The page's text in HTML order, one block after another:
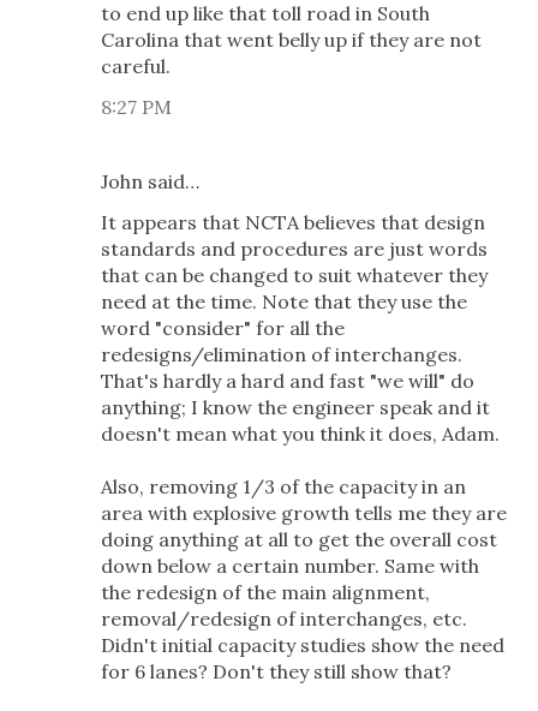
to end up like that toll road in South
Carolina that went belly up if they are not
careful.
8:27 PM
John said…
It appears that NCTA believes that design
standards and procedures are just words
that can be changed to suit whatever they
need at the time. Note that they use the
word "consider" for all the
redesigns/elimination of interchanges.
That's hardly a hard and fast "we will" do
anything; I know the engineer speak and it
doesn't mean what you think it does, Adam.
Also, removing 1/3 of the capacity in an
area with explosive growth tells me they are
doing anything at all to get the overall cost
down below a certain number. Same with
the redesign of the main alignment,
removal/redesign of interchanges, etc.
Didn't initial capacity studies show the need
for 6 lanes? Don't they still show that?